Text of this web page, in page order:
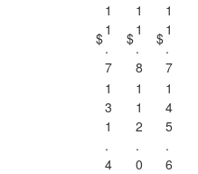
$
1
1
.
7
$
1
1
.
8
$
1
1
.
7
1
3
1
.
4
1
1
2
.
0
1
4
5
.
6